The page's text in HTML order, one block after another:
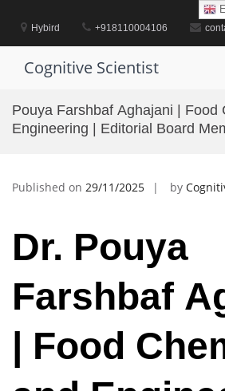
contentHybird +918110004106
Cognitive Scientist
Pouya Farshbaf Aghajani | Food
Engineering | Editorial Board
Published on 29/11/2025 by
Dr. Pouya
Farshbaf
| Food